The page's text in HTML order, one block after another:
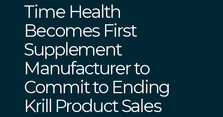
Time Health
Becomes First
Supplement
Manufacturer to
Commit to Ending
Krill Product Sales